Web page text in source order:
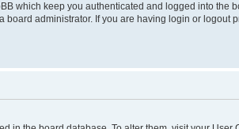
which keep you authenticated and logged into the
board administrator. If you are having login or logout